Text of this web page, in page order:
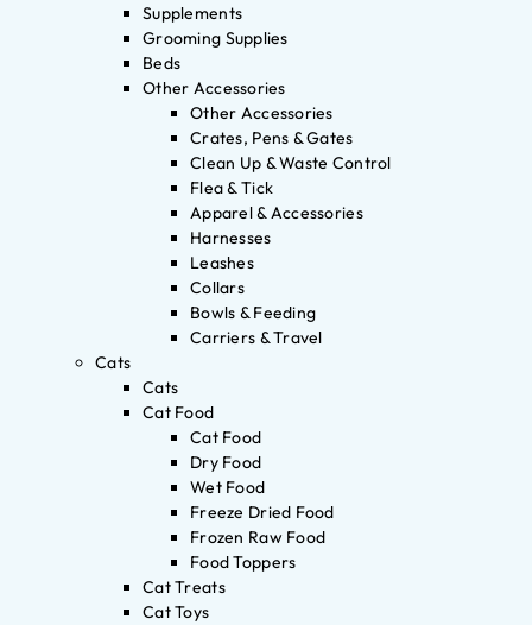
Supplements
Grooming Supplies
Beds
Other Accessories
Other Accessories
Crates, Pens & Gates
Clean Up & Waste Control
Flea & Tick
Apparel & Accessories
Harnesses
Leashes
Collars
Bowls & Feeding
Carriers & Travel
Cats
Cats
Cat Food
Cat Food
Dry Food
Wet Food
Freeze Dried Food
Frozen Raw Food
Food Toppers
Cat Treats
Cat Toys